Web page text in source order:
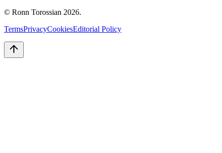
© Ronn Torossian 2026.
TermsPrivacyCookiesEditorial Policy